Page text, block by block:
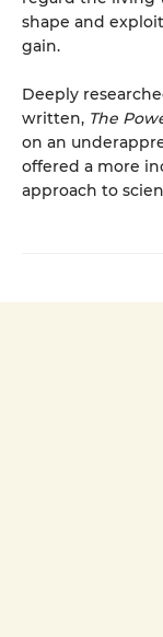
shape and
gain.
Deeply
written, The
on an
offered a more
approach to